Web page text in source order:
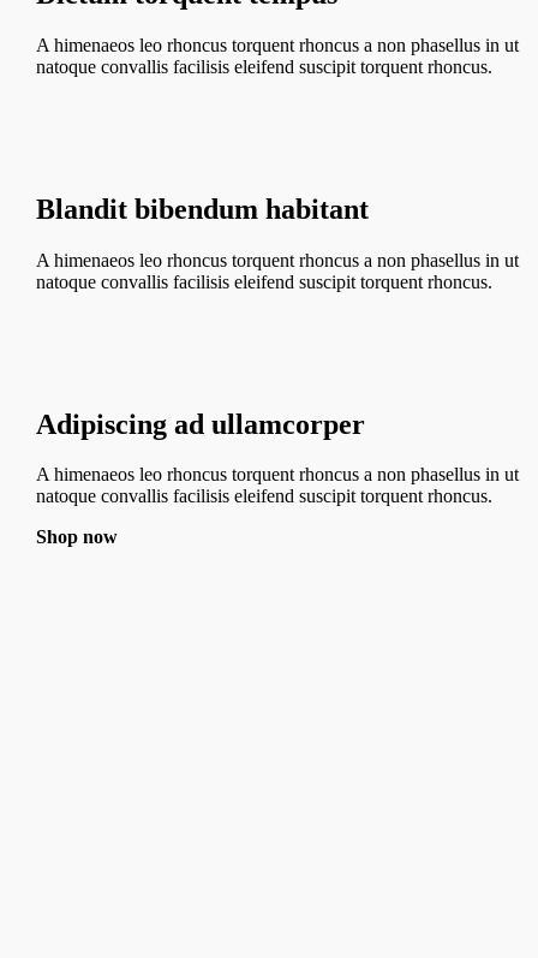
A himenaeos leo rhoncus torquent rhoncus a non phasellus in ut
natoque convallis facilisis eleifend suscipit torquent rhoncus.
Blandit bibendum habitant
A himenaeos leo rhoncus torquent rhoncus a non phasellus in ut
natoque convallis facilisis eleifend suscipit torquent rhoncus.
Adipiscing ad ullamcorper
A himenaeos leo rhoncus torquent rhoncus a non phasellus in ut
natoque convallis facilisis eleifend suscipit torquent rhoncus.
Shop now